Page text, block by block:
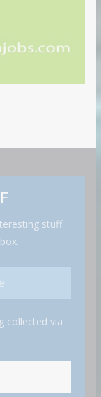
stuff
collected via